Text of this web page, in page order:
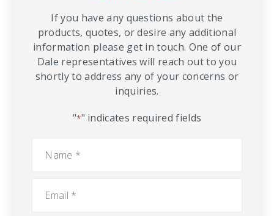
If you have any questions about the
products, quotes, or desire any additional
information please get in touch. One of our
Dale representatives will reach out to you
shortly to address any of your concerns or
inquiries.
"*" indicates required fields